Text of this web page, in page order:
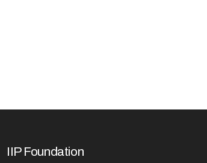
IIP Foundation